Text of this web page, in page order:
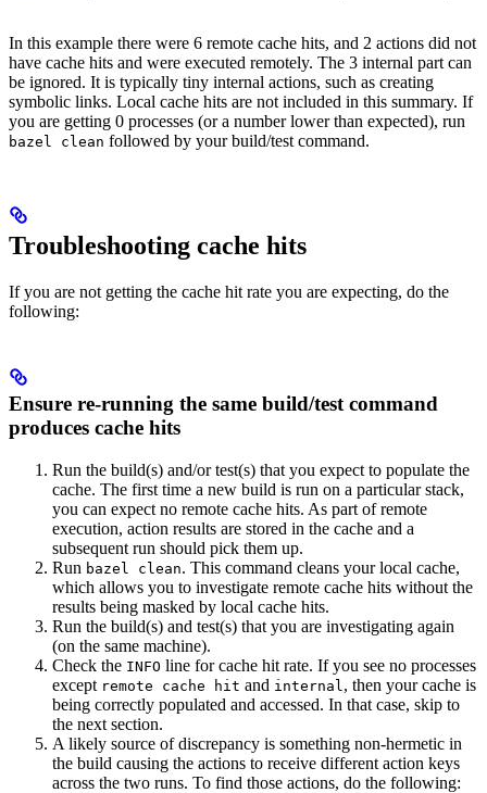
In this example there were 6 remote cache hits, and 2 actions did not
have cache hits and were executed remotely. The 3 internal part can
be ignored. It is typically tiny internal actions, such as creating
symbolic links. Local cache hits are not included in this summary. If
you are getting 0 processes (or a number lower than expected), run
bazel clean followed by your build/test command.
Troubleshooting cache hits
If you are not getting the cache hit rate you are expecting, do the
following:
Ensure re-running the same build/test command
produces cache hits
Run the build(s) and/or test(s) that you expect to populate the
cache. The first time a new build is run on a particular stack,
you can expect no remote cache hits. As part of remote
execution, action results are stored in the cache and a
subsequent run should pick them up.
Run bazel clean. This command cleans your local cache,
which allows you to investigate remote cache hits without the
results being masked by local cache hits.
Run the build(s) and test(s) that you are investigating again
(on the same machine).
Check the INFO line for cache hit rate. If you see no processes
except remote cache hit and internal , then your cache is
being correctly populated and accessed. In that case, skip to
the next section.
A likely source of discrepancy is something non-hermetic in
the build causing the actions to receive different action keys
across the two runs. To find those actions, do the following: